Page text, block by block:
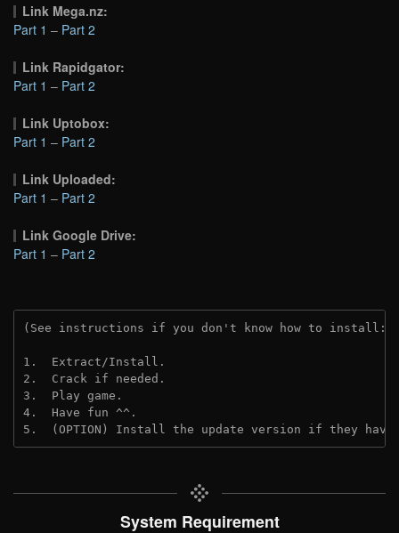
Link Mega.nz:
Part 1 – Part 2
Link Rapidgator:
Part 1 – Part 2
Link Uptobox:
Part 1 – Part 2
Link Uploaded:
Part 1 – Part 2
Link Google Drive:
Part 1 – Part 2
(See instructions if you don't know how to install:
1.  Extract/Install.
2.  Crack if needed.
3.  Play game.
4.  Have fun ^^.
5.  (OPTION) Install the update version if they
System Requirement